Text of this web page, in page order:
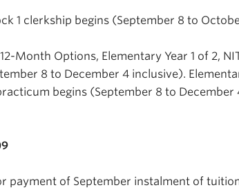
1 clerkship begins (September 8 to
Month Options, Elementary Year 1 of 2,
8 to December 4 inclusive).
begins (September 8 to December
payment of September instalment of